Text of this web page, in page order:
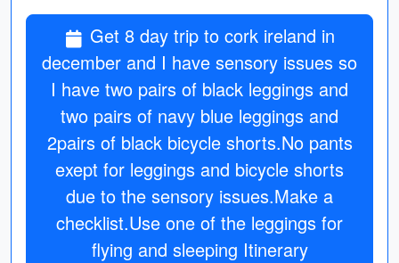
Get 8 day trip to cork ireland in
december and I have sensory issues so
I have two pairs of black leggings and
two pairs of navy blue leggings and
2pairs of black bicycle shorts.No pants
exept for leggings and bicycle shorts
due to the sensory issues.Make a
checklist.Use one of the leggings for
flying and sleeping Itinerary